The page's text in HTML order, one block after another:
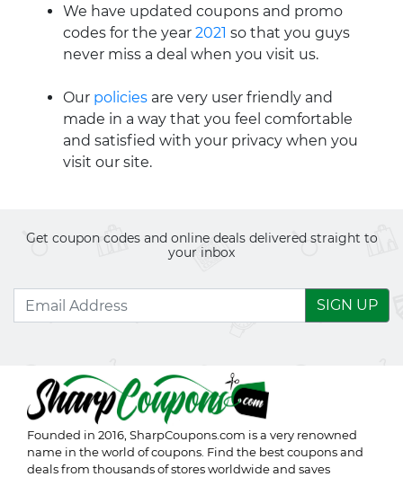
We have updated coupons and promo
codes for the year 2021 so that you guys
never miss a deal when you visit us.
Our policies are very user friendly and
made in a way that you feel comfortable
and satisfied with your privacy when you
visit our site.
Get coupon codes and online deals delivered straight to
your inbox
SIGN UP
Founded in 2016, SharpCoupons.com is a very renowned
name in the world of coupons. Find the best coupons and
deals from thousands of stores worldwide and saves